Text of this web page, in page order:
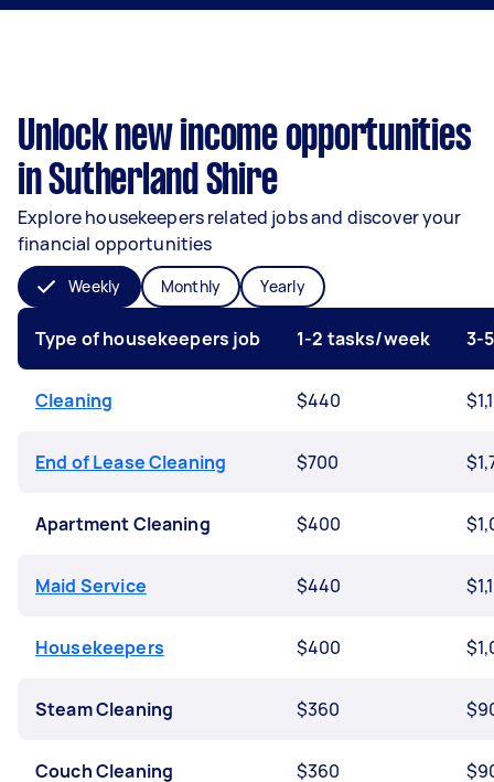
Unlock new income opportunities
in Sutherland Shire
Explore housekeepers related jobs and discover your
financial opportunities
Weekly Monthly Yearly
Type of housekeepers job 1-2 tasks/week 3-
Cleaning $440
End of Lease Cleaning $700
Apartment Cleaning $400
Maid Service $440
Housekeepers $400
Steam Cleaning $360
Couch Cleaning $360